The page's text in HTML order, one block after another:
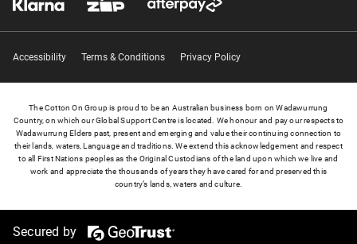
Accessibility Terms & Conditions Privacy Policy
The Cotton On Group is proud to be an Australian business born on Wadawurrung
Country, on which our Global Support Centre is located. We honour and pay our respects to
Wadawurrung Elders past, present and emerging and value their continuing connection to
their lands, waters, Language and traditions. We extend this acknowledgement and respect
to all First Nations peoples as the Original Custodians of the land upon which we live and
work and appreciate the thousands of years they have cared for and preserved this
country’s lands, waters and culture.
Secured by